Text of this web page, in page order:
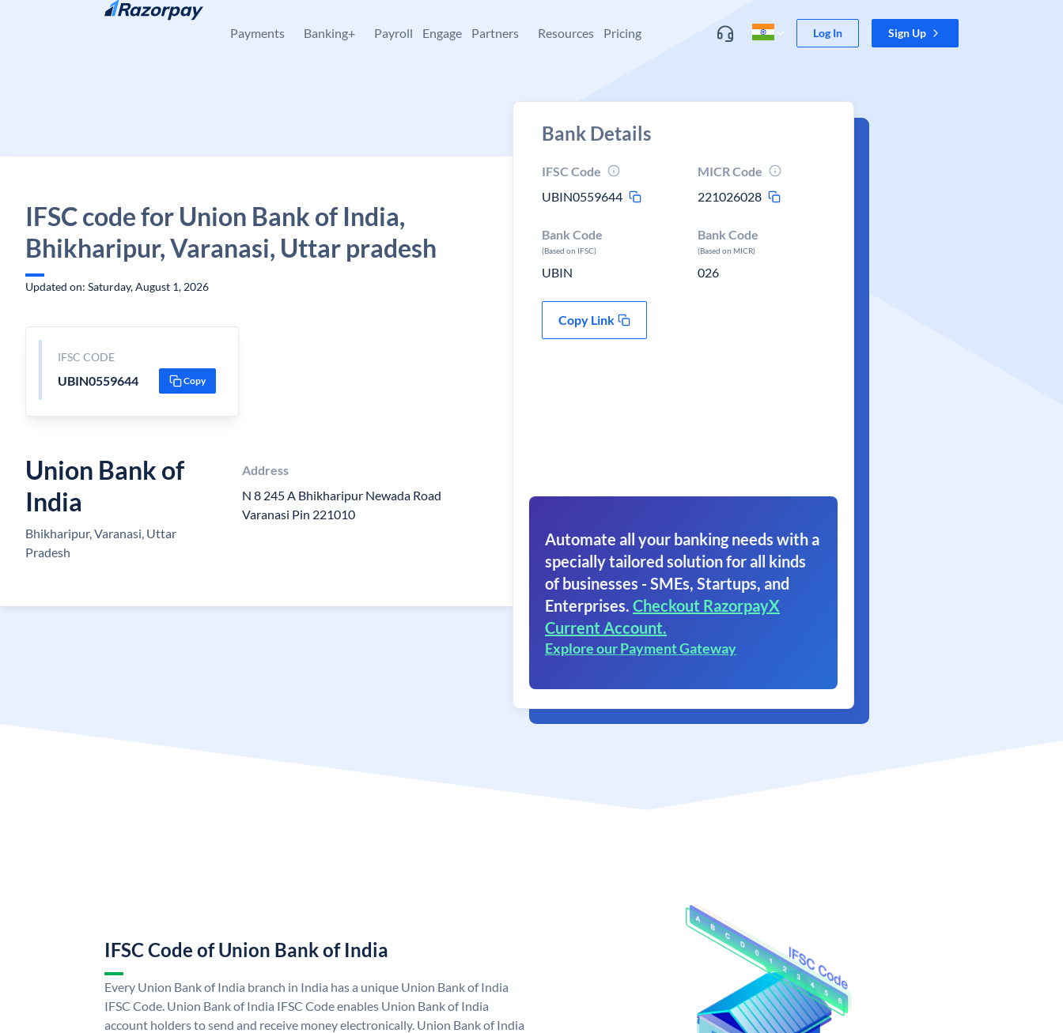
Skip to content
Payments Banking+ Payroll Engage Partners Resources Pricing Log In Sign Up
IFSC code for Union Bank of India,
Bhikharipur, Varanasi, Uttar pradesh
Updated on: Saturday, August 1, 2026
IFSC CODE
UBIN0559644 Copy
Union Bank of
India
Bhikharipur, Varanasi, Uttar
Pradesh
Address
N 8 245 A Bhikharipur Newada Road
Varanasi Pin 221010
Bank Details
IFSC Code
UBIN0559644
MICR Code
221026028
Bank Code
(Based on IFSC)
UBIN
Bank Code
(Based on MICR)
026
Copy Link
Automate all your banking needs with a
specially tailored solution for all kinds
of businesses - SMEs, Startups, and
Enterprises. Checkout RazorpayX
Current Account.
Explore our Payment Gateway
IFSC Code of Union Bank of India
Every Union Bank of India branch in India has a unique Union Bank of India
IFSC Code. Union Bank of India IFSC Code enables Union Bank of India
account holders to send and receive money electronically. Union Bank of India